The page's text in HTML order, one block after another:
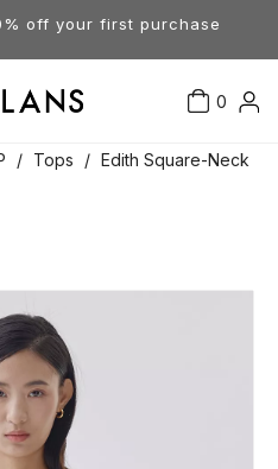
off your first purchase
0
/ Tops / Edith Square-Neck